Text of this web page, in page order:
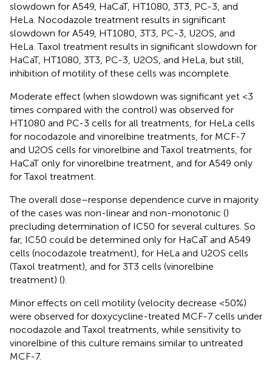
slowdown for A549, HaCaT, HT1080, 3T3, PC-3, and
HeLa. Nocodazole treatment results in significant
slowdown for A549, HT1080, 3T3, PC-3, U2OS, and
HeLa. Taxol treatment results in significant slowdown for
HaCaT, HT1080, 3T3, PC-3, U2OS, and HeLa, but still,
inhibition of motility of these cells was incomplete.
Moderate effect (when slowdown was significant yet <3
times compared with the control) was observed for
HT1080 and PC-3 cells for all treatments, for HeLa cells
for nocodazole and vinorelbine treatments, for MCF-7
and U2OS cells for vinorelbine and Taxol treatments, for
HaCaT only for vinorelbine treatment, and for A549 only
for Taxol treatment.
The overall dose–response dependence curve in majority
of the cases was non-linear and non-monotonic ()
precluding determination of IC50 for several cultures. So
far, IC50 could be determined only for HaCaT and A549
cells (nocodazole treatment), for HeLa and U2OS cells
(Taxol treatment), and for 3T3 cells (vinorelbine
treatment) ().
Minor effects on cell motility (velocity decrease <50%)
were observed for doxycycline-treated MCF-7 cells under
nocodazole and Taxol treatments, while sensitivity to
vinorelbine of this culture remains similar to untreated
MCF-7.